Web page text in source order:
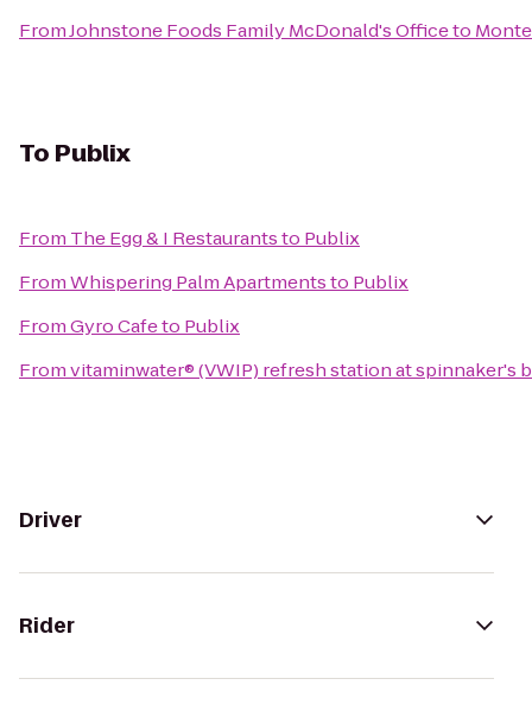
FromJohnstone Foods Family McDonald's Officeto
To Publix
From The Egg & I Restaurantsto Publix
FromWhispering Palm Apartmentsto Publix
FromGyro Cafeto Publix
Fromvitaminwater® (VWIP) refresh station at spinnaker's
Driver
Rider